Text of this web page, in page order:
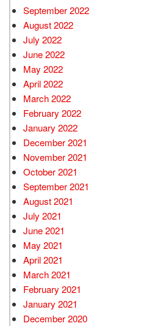
September 2022
August 2022
July 2022
June 2022
May 2022
April 2022
March 2022
February 2022
January 2022
December 2021
November 2021
October 2021
September 2021
August 2021
July 2021
June 2021
May 2021
April 2021
March 2021
February 2021
January 2021
December 2020